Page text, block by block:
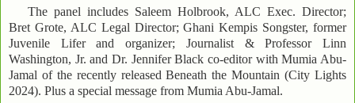
The panel includes Saleem Holbrook, ALC Exec. Director;
Bret Grote, ALC Legal Director; Ghani Kempis Songster, former
Juvenile Lifer and organizer; Journalist & Professor Linn
Washington, Jr. and Dr. Jennifer Black co-editor with Mumia Abu-
Jamal of the recently released Beneath the Mountain (City Lights
2024). Plus a special message from Mumia Abu-Jamal.